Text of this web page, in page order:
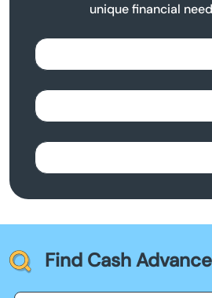
unique financial
Find Cash